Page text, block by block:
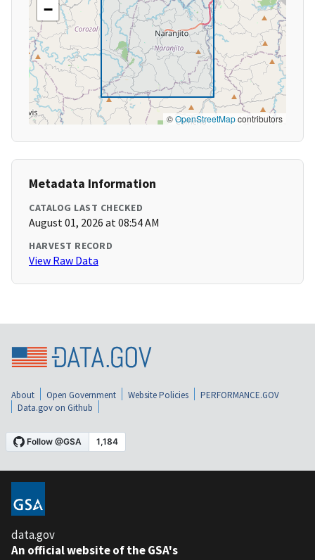
−
©OpenStreetMapcontributors
Metadata Information
CATALOG LAST CHECKED
August 01, 2026 at 08:54 AM
HARVEST RECORD
View Raw Data
About Open Government Website Policies
PERFORMANCE.GOV
Data.gov on Github
data.gov
An official website of the GSA's